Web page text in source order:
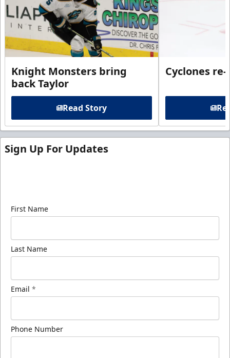
Knight Monsters bring
back Taylor
Read Story
Cyclones
Sign Up For Updates
First Name
Last Name
Email *
Phone Number